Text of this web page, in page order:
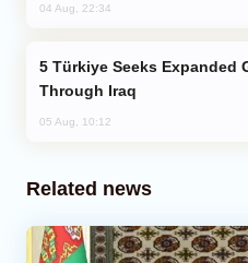
04 Aug, 22:34
Through Iraq
05 Aug, 10:12
Related news